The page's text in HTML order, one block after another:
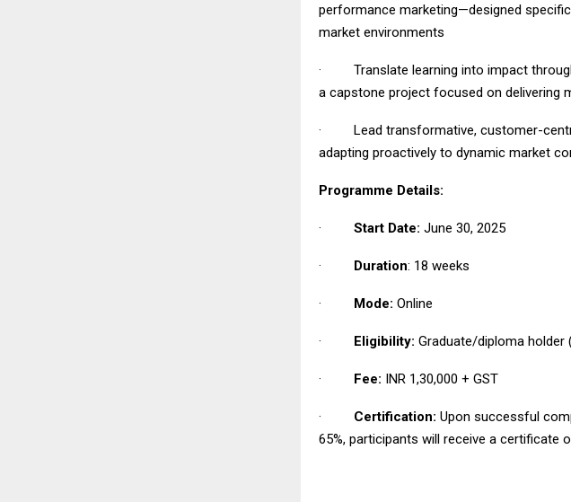
performance marketing—designed
market environments
· Translate learning into impact
a capstone project focused on delivering
· Lead transformative, customer-
adapting proactively to dynamic market
Programme Details:
· Start Date: June 30, 2025
· Duration: 18 weeks
· Mode: Online
· Eligibility: Graduate/diploma holder
· Fee: INR 1,30,000 + GST
· Certification: Upon successful
65%, participants will receive a